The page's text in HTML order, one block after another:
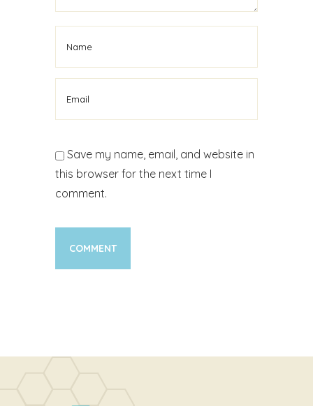
Save my name, email, and website in
this browser for the next time I
comment.